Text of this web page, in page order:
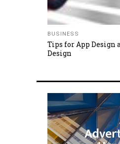
BUSINESS
Tips for App Design
Design